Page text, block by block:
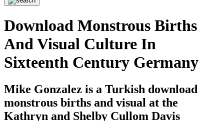
Download Monstrous Births
And Visual Culture In
Sixteenth Century Germany
Mike Gonzalez is a Turkish download
monstrous births and visual at the
Kathryn and Shelby Cullom Davis